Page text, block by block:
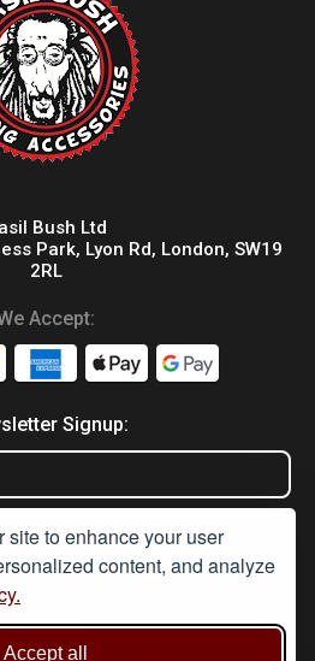
site to enhance your user
content, and analyze
Accept all
Bush Ltd
Park, Lyon Rd, London, SW19
2RL
Accept:
Signup:
Disclaimer
misuse of Drugs Act 1974, it is an